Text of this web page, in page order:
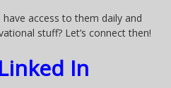
access to them daily and
stuff? Let’s connect then!
Linked In